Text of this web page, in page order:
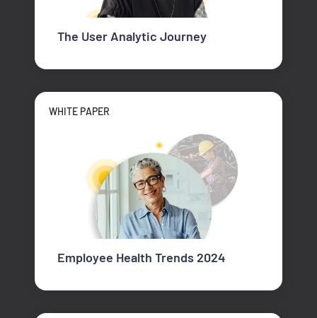
The User Analytic Journey
WHITE PAPER
Employee Health Trends 2024